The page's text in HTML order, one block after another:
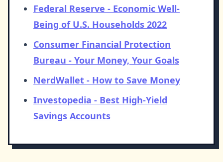
Federal Reserve - Economic Well-
Being of U.S. Households 2022
Consumer Financial Protection
Bureau - Your Money, Your Goals
NerdWallet - How to Save Money
Investopedia - Best High-Yield
Savings Accounts